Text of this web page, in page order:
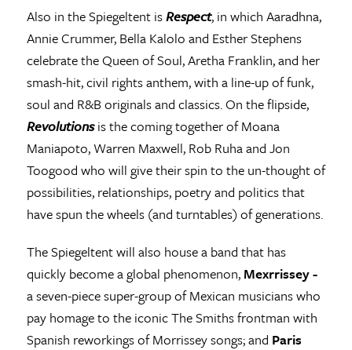
Also in the Spiegeltent isRespect, in which Aaradhna,
Annie Crummer, Bella Kalolo and Esther Stephens
celebrate the Queen of Soul, Aretha Franklin, and her
smash-hit, civil rights anthem, with a line-up of funk,
soul and R&B originals and classics. On the flipside,
Revolutionsis the coming together of Moana
Maniapoto, Warren Maxwell, Rob Ruha and Jon
Toogood who will give their spin to the un-thought of
possibilities, relationships, poetry and politics that
have spun the wheels (and turntables) of generations.
The Spiegeltent will also house a band that has
quickly become a global phenomenon, Mexrrissey -
a seven-piece super-group of Mexican musicians who
pay homage to the iconic The Smiths frontman with
Spanish reworkings of Morrissey songs; and Paris